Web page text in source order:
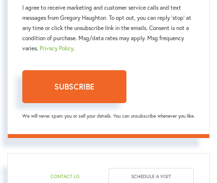
I agree to receive marketing and customer service calls and text
messages from Gregory Haughton. To opt out, you can reply 'stop' at
any time or click the unsubscribe link in the emails. Consent is not a
condition of purchase. Msg/data rates may apply. Msg frequency
varies. Privacy Policy.
SUBSCRIBE
We will never spam you or sell your details. You can unsubscribe whenever you like.
CONTACT US SCHEDULE A VISIT